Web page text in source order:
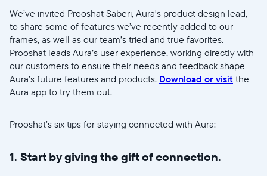
We’ve invited Prooshat Saberi, Aura's product design lead,
to share some of features we’ve recently added to our
frames, as well as our team’s tried and true favorites.
Prooshat leads Aura’s user experience, working directly with
our customers to ensure their needs and feedback shape
Aura’s future features and products. Download or visit the
Aura app to try them out.
Prooshat’s six tips for staying connected with Aura:
1. Start by giving the gift of connection.